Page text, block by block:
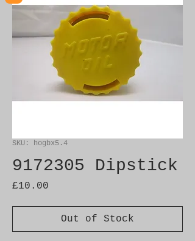
SKU: hogbx5.4
9172305 Dipstick
£10.00
Out of Stock